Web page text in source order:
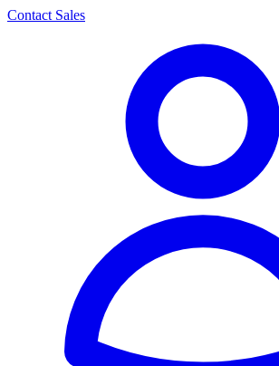
Contact Sales